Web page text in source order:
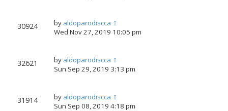
30924 by aldoparodiscca
Wed Nov 27, 2019 10:05 pm
32621 by aldoparodiscca
Sun Sep 29, 2019 3:13 pm
31914 by aldoparodiscca
Sun Sep 08, 2019 4:18 pm